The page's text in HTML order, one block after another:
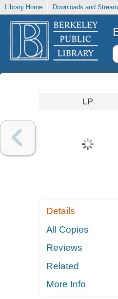
Library Home Downloads and
LP
Details
All Copies
Reviews
Related
More Info